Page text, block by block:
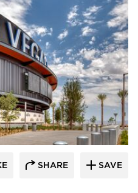
Coil Coatings
SHARE SAVE